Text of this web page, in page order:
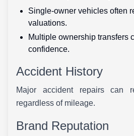
Single-owner vehicles often
valuations.
Multiple ownership transfers
confidence.
Accident History
Major accident repairs can
regardless of mileage.
Brand Reputation